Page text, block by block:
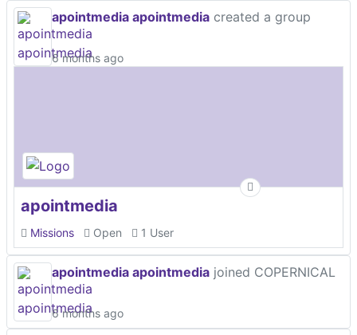
apointmedia apointmedia created a group
6 months ago
apointmedia
Missions Open 1 User
apointmedia apointmedia joined COPERNICAL
6 months ago